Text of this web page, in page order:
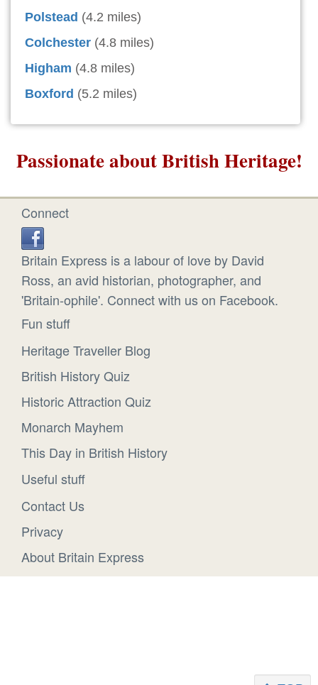
Polstead (4.2 miles)
Colchester (4.8 miles)
Higham (4.8 miles)
Boxford (5.2 miles)
Passionate about British Heritage!
Connect
Britain Express is a labour of love by David
Ross, an avid historian, photographer, and
'Britain-ophile'. Connect with us on Facebook.
Fun stuff
Heritage Traveller Blog
British History Quiz
Historic Attraction Quiz
Monarch Mayhem
This Day in British History
Useful stuff
Contact Us
Privacy
About Britain Express